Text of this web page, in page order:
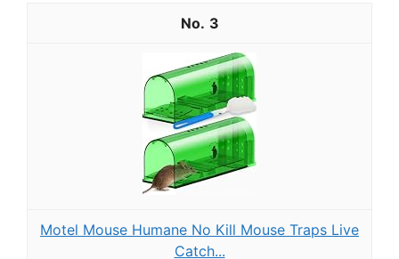
3
Motel Mouse Humane No Kill Mouse Traps Live
Catch...